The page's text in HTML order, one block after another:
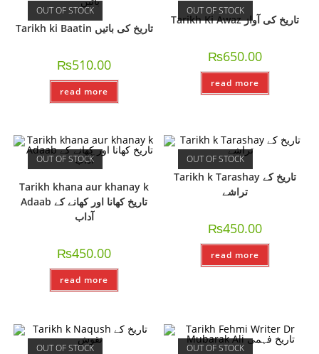
OUT OF STOCK
Tarikh ki Baatin تاریخ کی باتیں
₨510.00
read more
OUT OF STOCK
Tarikh Ki Awaz تاریخ کی آواز
₨650.00
read more
OUT OF STOCK
Tarikh khana aur khanay k
Adaab تاریخ کھانا اور کھانے کے
آداب
₨450.00
read more
OUT OF STOCK
Tarikh k Tarashay تاریخ کے
تراشے
₨450.00
read more
OUT OF STOCK OUT OF STOCK